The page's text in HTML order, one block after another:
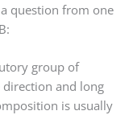
question from one
group of
and long
is usually